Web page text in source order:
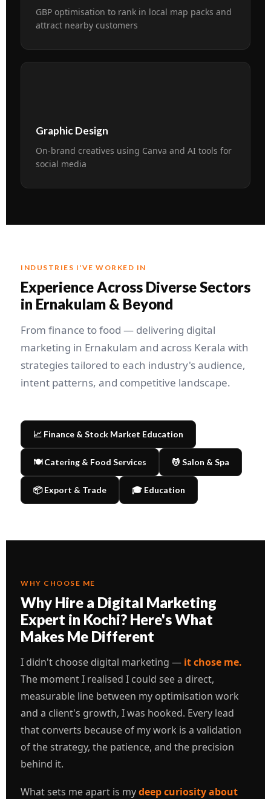
GBP optimisation to rank in local map packs and
attract nearby customers
Graphic Design
On-brand creatives using Canva and AI tools for
social media
INDUSTRIES I'VE WORKED IN
Experience Across Diverse Sectors
in Ernakulam & Beyond
From finance to food — delivering digital
marketing in Ernakulam and across Kerala with
strategies tailored to each industry's audience,
intent patterns, and competitive landscape.
📈 Finance & Stock Market Education
🍽️ Catering & Food Services 💆 Salon & Spa
📦 Export & Trade 🎓 Education
WHY CHOOSE ME
Why Hire a Digital Marketing
Expert in Kochi? Here's What
Makes Me Different
I didn't choose digital marketing — it chose me.
The moment I realised I could see a direct,
measurable line between my optimisation work
and a client's growth, I was hooked. Every lead
that converts because of my work is a validation
of the strategy, the patience, and the precision
behind it.
What sets me apart is mydeep curiosity about